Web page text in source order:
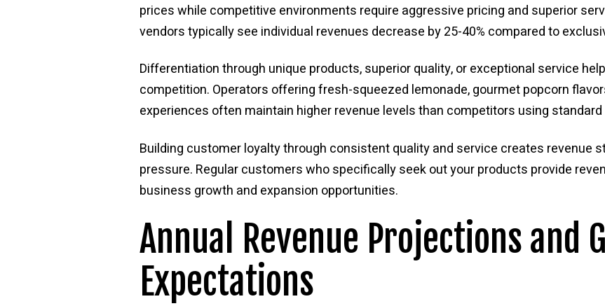
prices while competitive environments require aggressive pricing and superior
vendors typically see individual revenues decrease by 25-40% compared to
Differentiation through unique products, superior quality, or exceptional service
competition. Operators offering fresh-squeezed lemonade, gourmet popcorn
experiences often maintain higher revenue levels than competitors using
Building customer loyalty through consistent quality and service creates revenue
pressure. Regular customers who specifically seek out your products provide
business growth and expansion opportunities.
Annual Revenue Projections and
Expectations